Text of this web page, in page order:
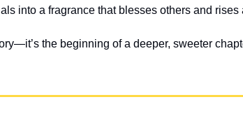
into a fragrance that blesses others and rises
the beginning of a deeper, sweeter